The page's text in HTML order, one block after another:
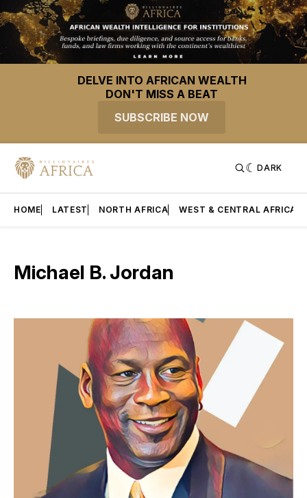
DELVE INTO AFRICAN WEALTH
DON'T MISS A BEAT
SUBSCRIBE NOW
DARK
HOME LATEST NORTH AFRICA WEST & CENTRAL AFRICA
Michael B. Jordan